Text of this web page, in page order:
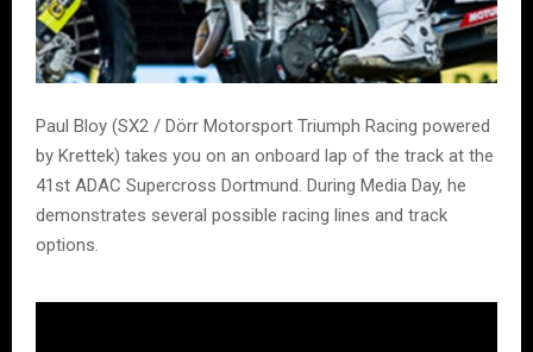
Paul Bloy (SX2 / Dörr Motorsport Triumph Racing powered
by Krettek) takes you on an onboard lap of the track at the
41st ADAC Supercross Dortmund. During Media Day, he
demonstrates several possible racing lines and track
options.